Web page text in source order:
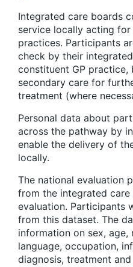
Integrated care boards
service locally acting
practices. Participants
check by their
constituent GP
secondary care for
treatment (where
Personal data about
across the pathway by
enable the delivery of
locally.
The national evaluation
from the integrated
evaluation. Participants
from this dataset. The
information on sex, age,
language, occupation,
diagnosis, treatment